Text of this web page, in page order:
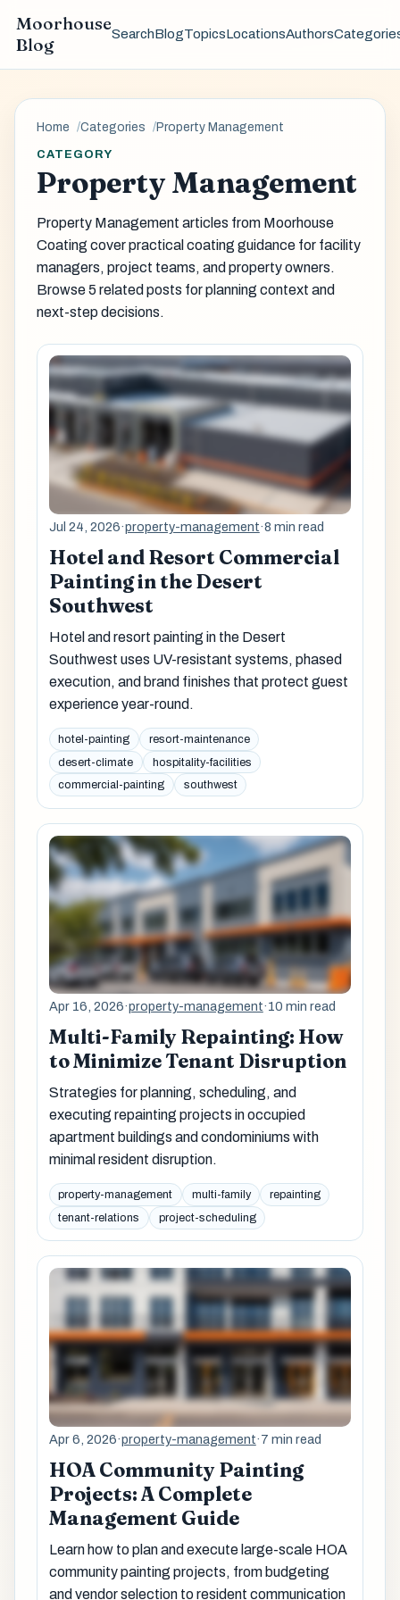
Moorhouse
Blog
SearchBlogTopicsLocationsAuthors
Home Categories Property Management
CATEGORY
Property Management
Property Management articles from Moorhouse
Coating cover practical coating guidance for facility
managers, project teams, and property owners.
Browse 5 related posts for planning context and
next-step decisions.
Jul 24, 2026·property-management·8 min read
Hotel and Resort Commercial
Painting in the Desert
Southwest
Hotel and resort painting in the Desert
Southwest uses UV-resistant systems, phased
execution, and brand finishes that protect guest
experience year-round.
hotel-painting
resort-maintenance
desert-climate
hospitality-facilities
commercial-painting
southwest
Apr 16, 2026·property-management·10 min read
Multi-Family Repainting: How
to Minimize Tenant Disruption
Strategies for planning, scheduling, and
executing repainting projects in occupied
apartment buildings and condominiums with
minimal resident disruption.
property-management multi-family
repainting
tenant-relations
project-scheduling
Apr 6, 2026·property-management·7 min read
HOA Community Painting
Projects: A Complete
Management Guide
Learn how to plan and execute large-scale HOA
community painting projects, from budgeting
and vendor selection to resident communication